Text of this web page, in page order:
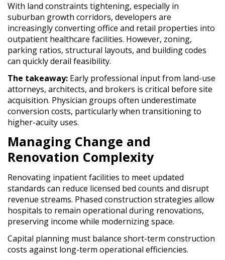
With land constraints tightening, especially in
suburban growth corridors, developers are
increasingly converting office and retail properties into
outpatient healthcare facilities. However, zoning,
parking ratios, structural layouts, and building codes
can quickly derail feasibility.
The takeaway: Early professional input from land-use
attorneys, architects, and brokers is critical before site
acquisition. Physician groups often underestimate
conversion costs, particularly when transitioning to
higher-acuity uses.
Managing Change and
Renovation Complexity
Renovating inpatient facilities to meet updated
standards can reduce licensed bed counts and disrupt
revenue streams. Phased construction strategies allow
hospitals to remain operational during renovations,
preserving income while modernizing space.
Capital planning must balance short-term construction
costs against long-term operational efficiencies.